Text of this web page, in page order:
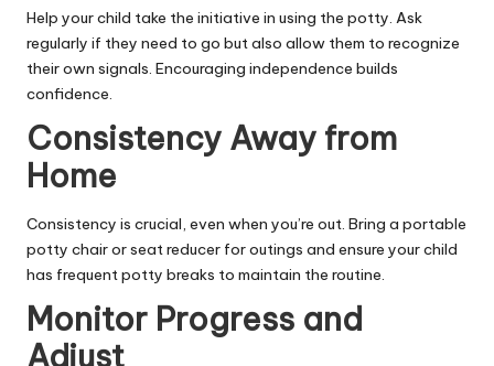
Help your child take the initiative in using the potty. Ask
regularly if they need to go but also allow them to recognize
their own signals. Encouraging independence builds
confidence.
Consistency Away from
Home
Consistency is crucial, even when you’re out. Bring a portable
potty chair or seat reducer for outings and ensure your child
has frequent potty breaks to maintain the routine.
Monitor Progress and
Adjust